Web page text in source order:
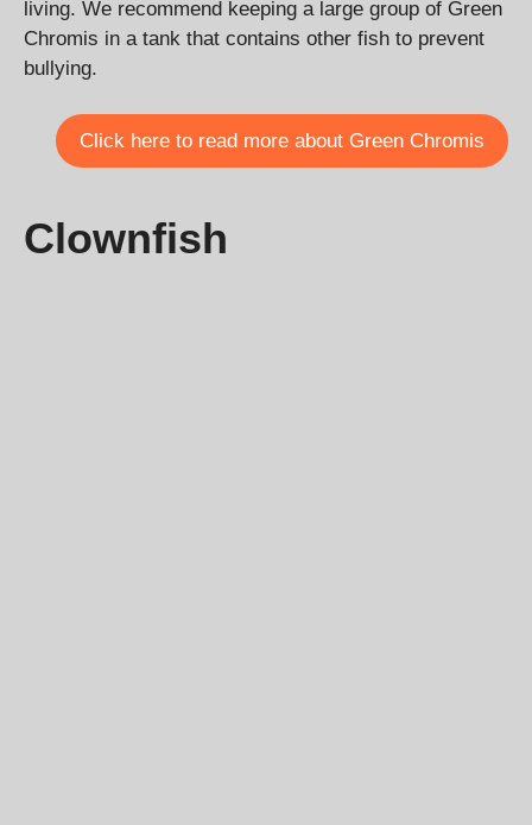
living. We recommend keeping a large group of Green
Chromis in a tank that contains other fish to prevent
bullying.
Click here to read more about Green Chromis
Clownfish